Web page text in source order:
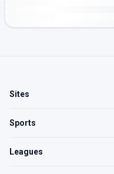
Sites
Sports
Leagues